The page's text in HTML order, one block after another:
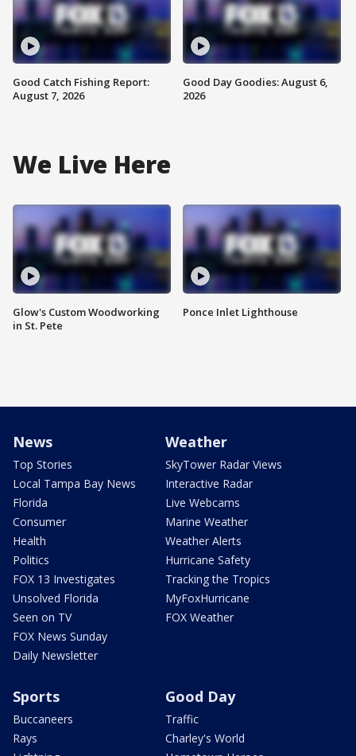
Good Catch Fishing Report:
August 7, 2026
Good Day Goodies: August 6,
2026
We Live Here
Glow's Custom Woodworking
in St. Pete
Ponce Inlet Lighthouse
News
Top Stories
Local Tampa Bay News
Florida
Consumer
Health
Politics
FOX 13 Investigates
Unsolved Florida
Seen on TV
FOX News Sunday
Daily Newsletter
Weather
SkyTower Radar Views
Interactive Radar
Live Webcams
Marine Weather
Weather Alerts
Hurricane Safety
Tracking the Tropics
MyFoxHurricane
FOX Weather
Sports
Buccaneers
Rays
Good Day
Traffic
Charley's World